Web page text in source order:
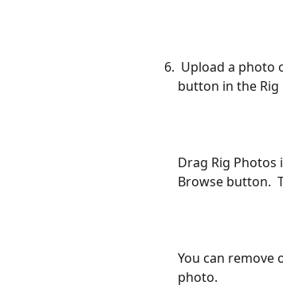
button in the Rig
Drag Rig
Browse button.
You can remove
photo.